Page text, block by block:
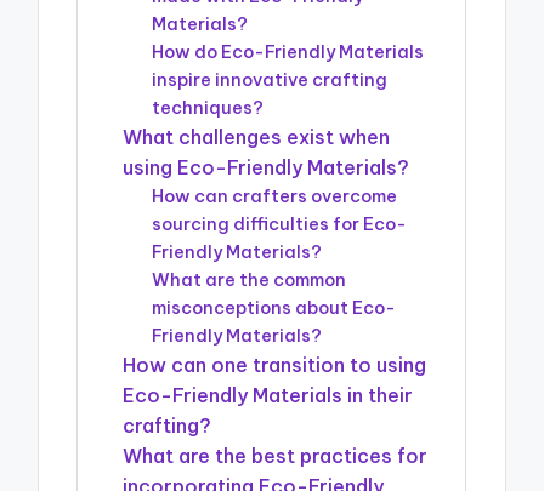
Materials?
How do Eco-Friendly Materials
inspire innovative crafting
techniques?
What challenges exist when
using Eco-Friendly Materials?
How can crafters overcome
sourcing difficulties for Eco-
Friendly Materials?
What are the common
misconceptions about Eco-
Friendly Materials?
How can one transition to using
Eco-Friendly Materials in their
crafting?
What are the best practices for